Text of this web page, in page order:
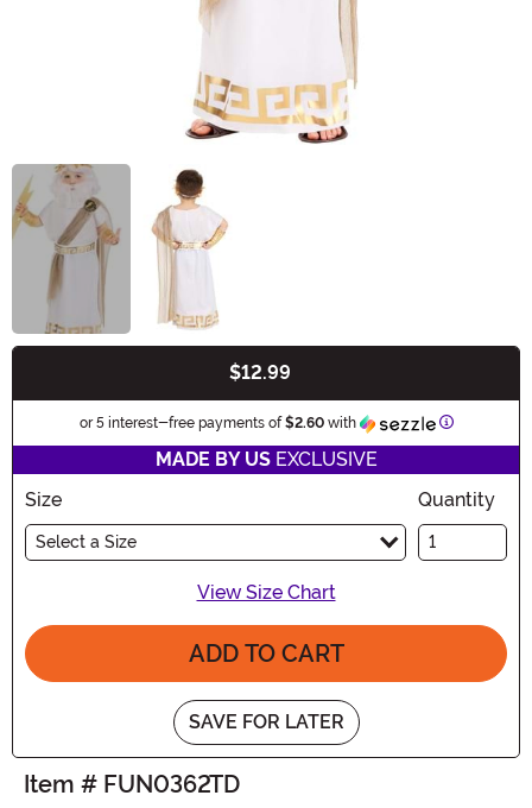
$12.99
or 5 interest-free payments of$2.60with Information
MADE BY USEXCLUSIVE
Size
Select a Size
Quantity
View Size Chart
ADD TO CART
SAVE FOR LATER
Item # FUN0362TD